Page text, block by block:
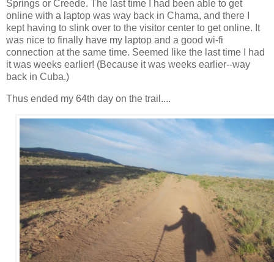
Springs or Creede. The last time I had been able to get
online with a laptop was way back in Chama, and there I
kept having to slink over to the visitor center to get online. It
was nice to finally have my laptop and a good wi-fi
connection at the same time. Seemed like the last time I had
it was weeks earlier! (Because it was weeks earlier--way
back in Cuba.)
Thus ended my 64th day on the trail....